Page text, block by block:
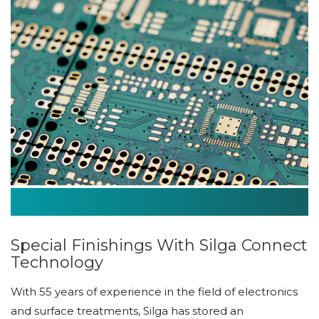
Special Finishings With Silga Connect
Technology
With 55 years of experience in the field of electronics
and surface treatments, Silga has stored an